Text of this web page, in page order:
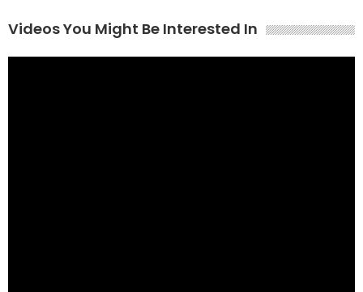
Videos You Might Be Interested In